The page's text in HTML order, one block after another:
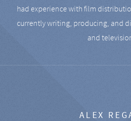
had experience with film
currently writing, producing, and
and
ALEX